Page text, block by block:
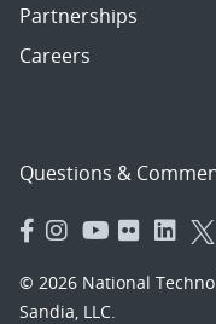
Partnerships
Careers
Questions &
© 2026 National
Sandia, LLC.